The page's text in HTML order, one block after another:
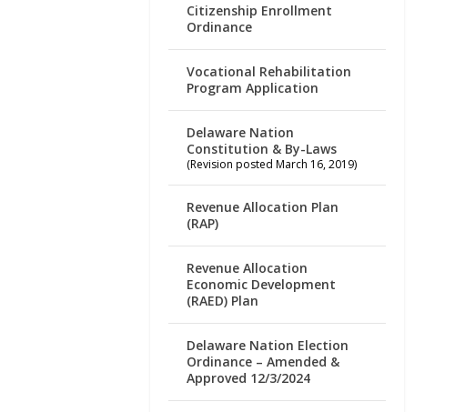
Citizenship Enrollment
Ordinance
Vocational Rehabilitation
Program Application
Delaware Nation
Constitution & By-Laws
(Revision posted March 16, 2019)
Revenue Allocation Plan
(RAP)
Revenue Allocation
Economic Development
(RAED) Plan
Delaware Nation Election
Ordinance – Amended &
Approved 12/3/2024